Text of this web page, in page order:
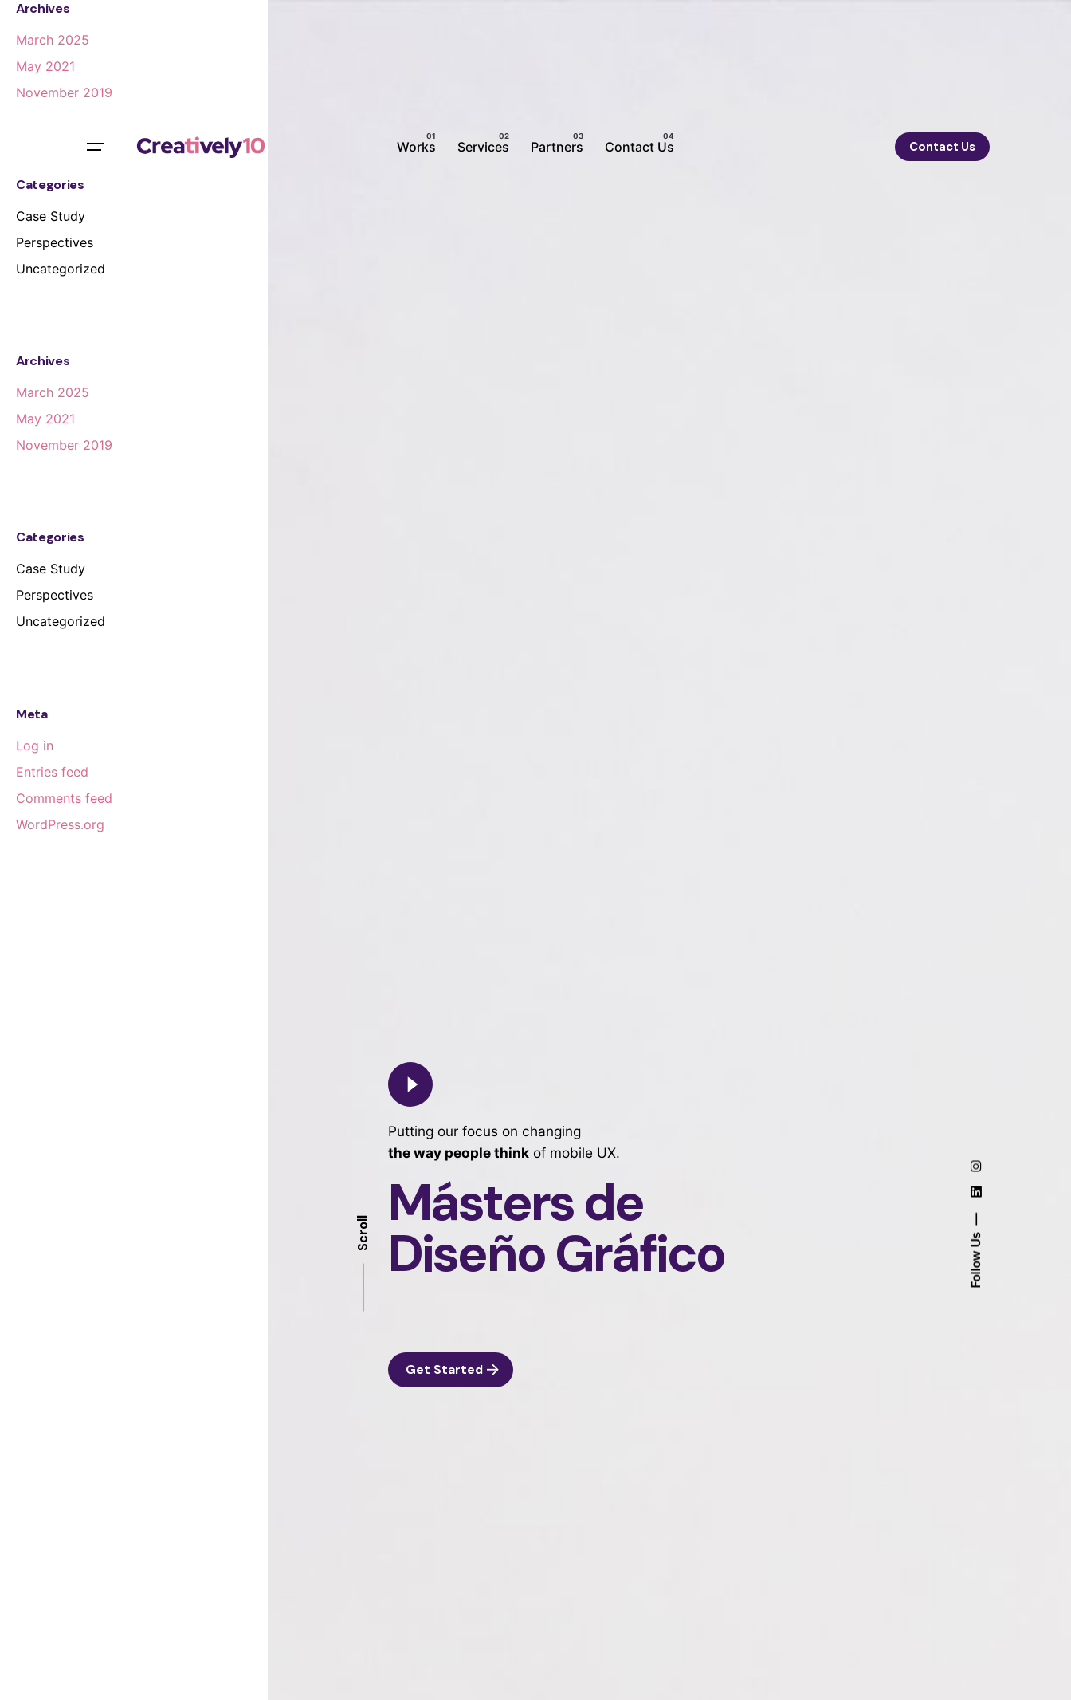
Follow Us
Works Services Partners Contact Us Contact Us
Archives
March 2025
May 2021
November 2019
Categories
Case Study
Perspectives
Uncategorized
Archives
March 2025
May 2021
November 2019
Categories
Case Study
Perspectives
Uncategorized
Meta
Log in
Entries feed
Comments feed
WordPress.org
Putting our focus on changing
the way people think of mobile UX.
Másters de
Diseño Gráfico
Get Started
Scroll